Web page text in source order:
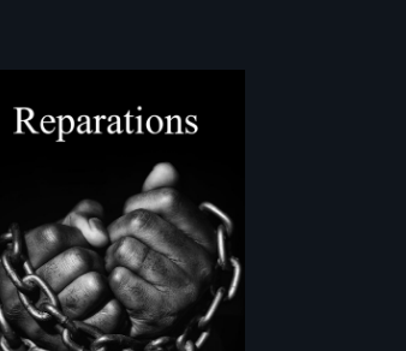
A four-century
struggle to seek
repair and
atonement for
slavery in the United
States.